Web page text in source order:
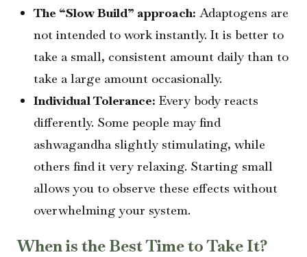
The “Slow Build” approach: Adaptogens are
not intended to work instantly. It is better to
take a small, consistent amount daily than to
take a large amount occasionally.
Individual Tolerance: Every body reacts
differently. Some people may find
ashwagandha slightly stimulating, while
others find it very relaxing. Starting small
allows you to observe these effects without
overwhelming your system.
When is the Best Time to Take It?